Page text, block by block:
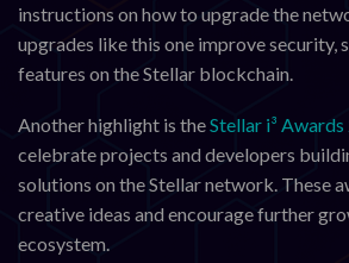
instructions on how to upgrade the
upgrades like this one improve security,
features on the Stellar blockchain.
Another highlight is theStellar i³ Awards
celebrate projects and developers
solutions on the Stellar network. These
creative ideas and encourage further
ecosystem.